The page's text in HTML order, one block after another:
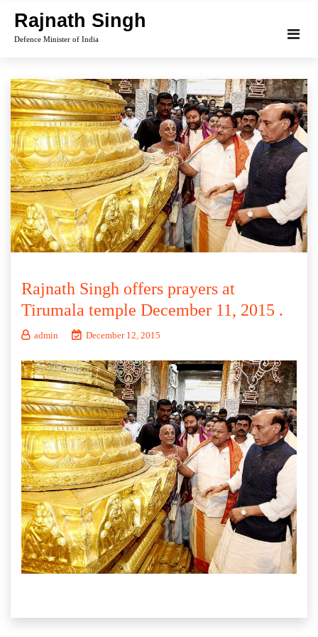
content
Rajnath Singh
Defence Minister of India
Rajnath Singh offers prayers at
Tirumala temple December 11, 2015 .
admin December 12, 2015